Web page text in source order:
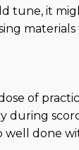
tune, it
of
well done